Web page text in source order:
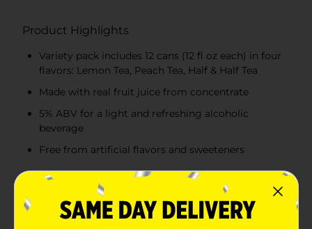
Product Highlights
Variety pack includes 12 cans (12 fl oz each) in four
flavors: Lemon Tea, Peach Tea, Half & Half Tea
Made with real fruit juice from concentrate
5% ABV for a light and refreshing alcoholic
beverage
Free from artificial flavors and sweeteners
Product Details